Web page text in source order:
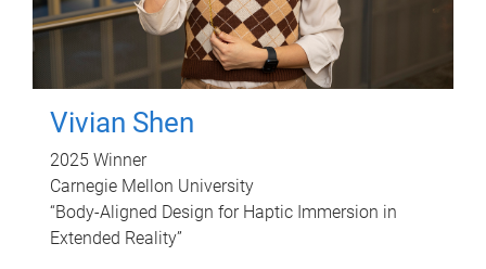
Vivian Shen
2025 Winner
Carnegie Mellon University
“Body-Aligned Design for Haptic Immersion in
Extended Reality”